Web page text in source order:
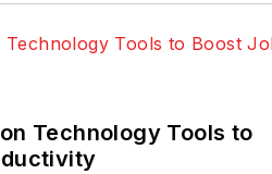
Technology Tools to